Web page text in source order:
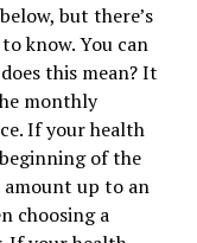
but there’s
know. You can
this mean? It
monthly
If your health
of the
amount up to an
choosing a